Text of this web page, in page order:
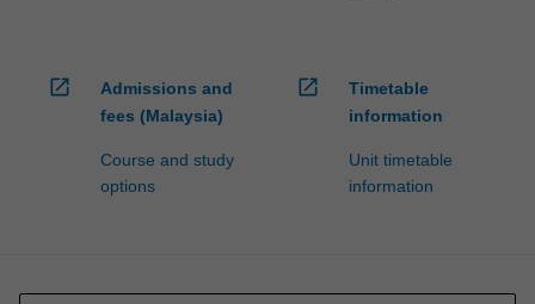
open_in_new
Admissions and
fees (Malaysia)
Course and study
options
open_in_new
Timetable
information
Unit timetable
information